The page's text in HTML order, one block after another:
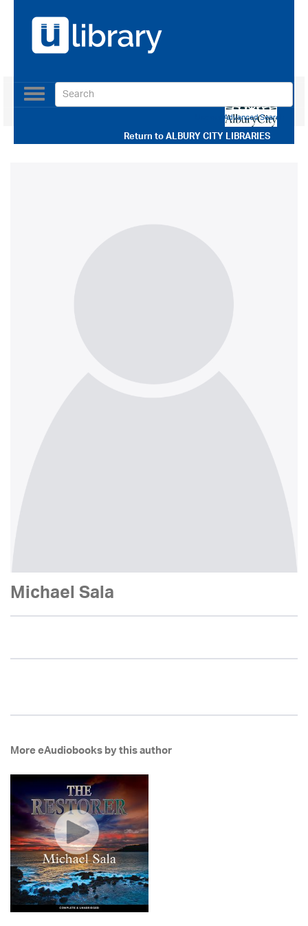
Return toALBURY CITY LIBRARIES
Toggle
navigation
Use our Advanced Search
Michael Sala
More eAudiobooks by this author